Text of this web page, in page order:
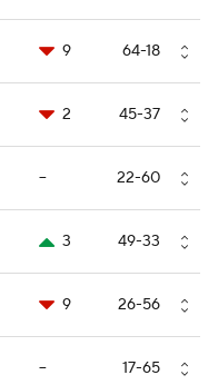
9 64-18
2 45-37
-- 22-60
3 49-33
9 26-56
-- 17-65